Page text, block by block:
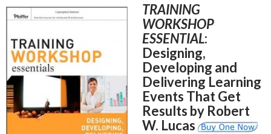
TRAINING
WORKSHOP
ESSENTIAL:
Designing,
Developing and
Delivering Learning
Events That Get
Results by Robert
W. Lucas